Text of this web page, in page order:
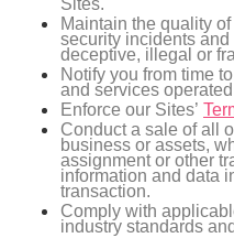
Sites.
Maintain the quality
security incidents
deceptive, illegal or
Notify you from time
and services
Enforce our Sites’
Conduct a sale of all
business or assets,
assignment or other
information and data
transaction.
Comply with
industry standards